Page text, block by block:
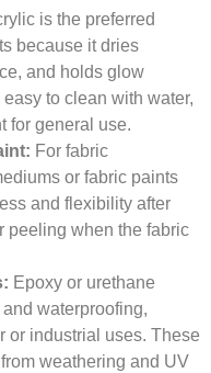
is the preferred
because it dries
and holds glow
to clean with water,
for general use.
For fabric
or fabric paints
and flexibility after
peeling when the fabric
Epoxy or urethane
waterproofing,
or industrial uses. These
weathering and UV